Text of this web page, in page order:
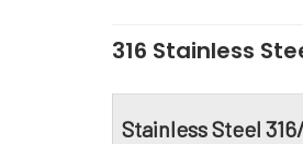
316 Stainless
Stainless Steel